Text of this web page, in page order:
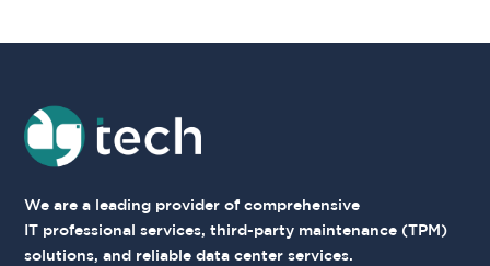
We are a leading provider of comprehensive
IT professional services, third-party maintenance (TPM)
solutions, and reliable data center services.